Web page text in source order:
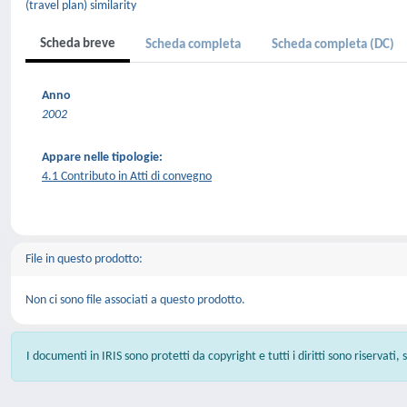
(travel plan) similarity
Scheda breve Scheda completa Scheda completa (DC)
Anno
2002
Appare nelle tipologie:
4.1 Contributo in Atti di convegno
File in questo prodotto:
Non ci sono file associati a questo prodotto.
I documenti in IRIS sono protetti da copyright e tutti i diritti sono riservati,